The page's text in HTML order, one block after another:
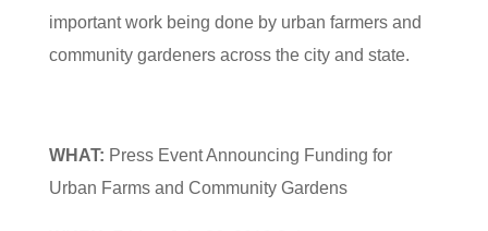
important work being done by urban farmers and
community gardeners across the city and state.
WHAT: Press Event Announcing Funding for
Urban Farms and Community Gardens